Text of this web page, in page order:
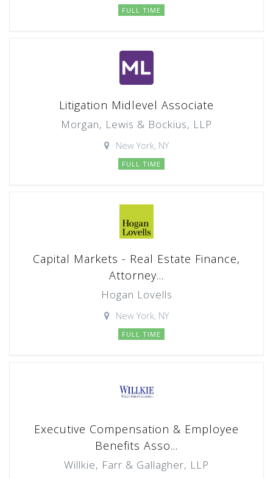
FULL TIME
Litigation Midlevel Associate
Morgan, Lewis & Bockius, LLP
New York, NY
FULL TIME
Capital Markets - Real Estate Finance,
Attorney...
Hogan Lovells
New York, NY
FULL TIME
Executive Compensation & Employee
Benefits Asso...
Willkie, Farr & Gallagher, LLP